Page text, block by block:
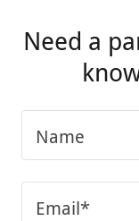
Need a
Name
Email*